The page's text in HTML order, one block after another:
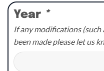
Year *
If any modifications (such
been made please let us